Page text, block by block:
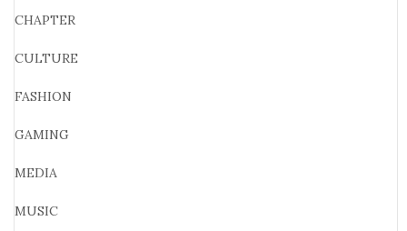
CHAPTER
CULTURE
FASHION
GAMING
MEDIA
MUSIC